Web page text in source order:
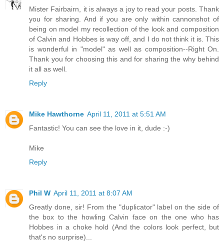
Mister Fairbairn, it is always a joy to read your posts. Thank
you for sharing. And if you are only within cannonshot of
being on model my recollection of the look and composition
of Calvin and Hobbes is way off, and I do not think it is. This
is wonderful in "model" as well as composition--Right On.
Thank you for choosing this and for sharing the why behind
it all as well.
Reply
Mike Hawthorne April 11, 2011 at 5:51 AM
Fantastic! You can see the love in it, dude :-)
Mike
Reply
Phil W April 11, 2011 at 8:07 AM
Greatly done, sir! From the "duplicator" label on the side of
the box to the howling Calvin face on the one who has
Hobbes in a choke hold (And the colors look perfect, but
that's no surprise)...